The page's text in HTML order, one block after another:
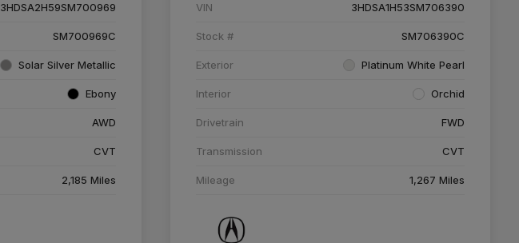
3HDSA2H59SM700969
SM700969C
Solar Silver Metallic
Ebony
AWD
CVT
2,185 Miles
VIN 3HDSA1H53SM706390
Stock # SM706390C
Exterior Platinum White Pearl
Interior Orchid
Drivetrain FWD
Transmission CVT
Mileage 1,267 Miles